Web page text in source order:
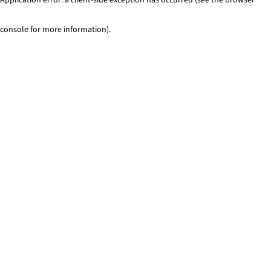
console for more information).